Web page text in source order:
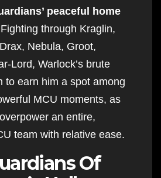
peaceful home
through Kraglin,
Nebula, Groot,
Lord, Warlock’s brute
to earn him a spot among
MCU moments, as
an entire,
team with relative ease.
Of